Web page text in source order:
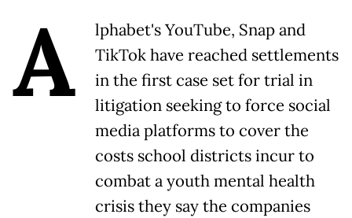
A
lphabet's YouTube, Snap and
TikTok have reached settlements
in the first case set for trial in
litigation seeking to force social
media platforms to cover the
costs school districts incur to
combat a youth mental health
crisis they say the companies